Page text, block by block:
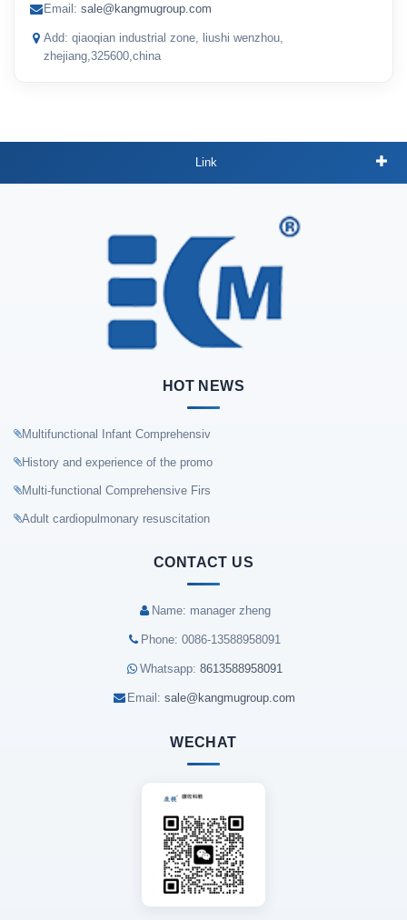
Email: sale@kangmugroup.com
Add: qiaoqian industrial zone, liushi wenzhou,
zhejiang,325600,china
Link
HOT NEWS
Multifunctional Infant Comprehensiv
History and experience of the promo
Multi-functional Comprehensive Firs
Adult cardiopulmonary resuscitation
CONTACT US
Name: manager zheng
Phone: 0086-13588958091
Whatsapp: 8613588958091
Email: sale@kangmugroup.com
WECHAT